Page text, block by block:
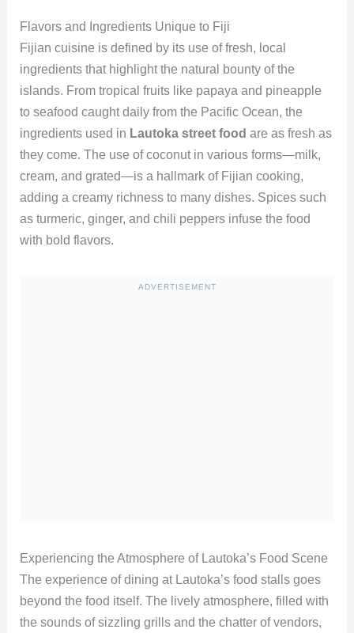
Flavors and Ingredients Unique to Fiji
Fijian cuisine is defined by its use of fresh, local
ingredients that highlight the natural bounty of the
islands. From tropical fruits like papaya and pineapple
to seafood caught daily from the Pacific Ocean, the
ingredients used in Lautoka street food are as fresh as
they come. The use of coconut in various forms—milk,
cream, and grated—is a hallmark of Fijian cooking,
adding a creamy richness to many dishes. Spices such
as turmeric, ginger, and chili peppers infuse the food
with bold flavors.
ADVERTISEMENT
Experiencing the Atmosphere of Lautoka’s Food Scene
The experience of dining at Lautoka’s food stalls goes
beyond the food itself. The lively atmosphere, filled with
the sounds of sizzling grills and the chatter of vendors,